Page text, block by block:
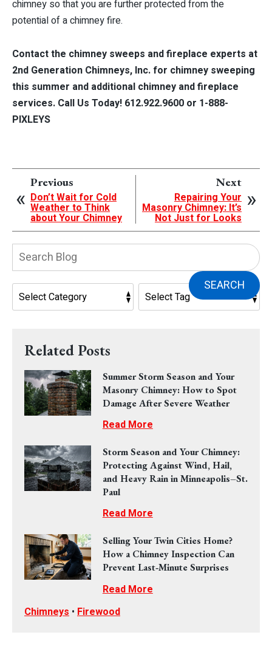
chimney so that you are further protected from the
potential of a chimney fire.
Contact the chimney sweeps and fireplace experts at
2nd Generation Chimneys, Inc. for chimney sweeping
this summer and additional chimney and fireplace
services. Call Us Today! 612.922.9600 or 1-888-
PIXLEYS
Previous
Don’t Wait for Cold
Weather to Think
about Your Chimney
Next
Repairing Your
Masonry Chimney: It’s
Not Just for Looks
SEARCH
Related Posts
Summer Storm Season and Your
Masonry Chimney: How to Spot
Damage After Severe Weather
Read More
Storm Season and Your Chimney:
Protecting Against Wind, Hail,
and Heavy Rain in Minneapolis–St.
Paul
Read More
Selling Your Twin Cities Home?
How a Chimney Inspection Can
Prevent Last‑Minute Surprises
Read More
Chimneys • Firewood